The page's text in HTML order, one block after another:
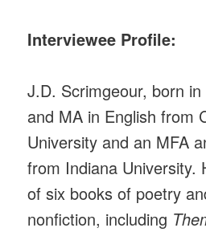
Interviewee Profile:
J.D. Scrimgeour, born
and MA in English from
University and an MFA
from Indiana University.
of six books of poetry
nonfiction, including